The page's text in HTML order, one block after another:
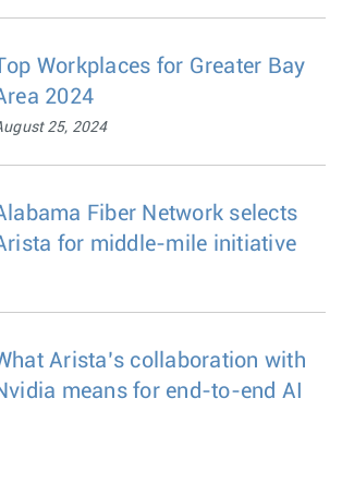
Workplaces for Greater Bay
2024
25, 2024
Fiber Network selects
for middle-mile initiative
Arista’s collaboration with
means for end-to-end AI